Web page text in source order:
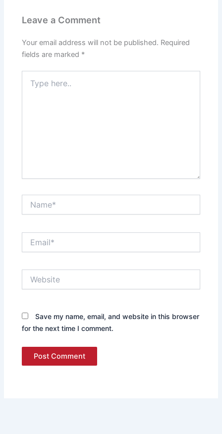
Leave a Comment
Your email address will not be published. Required
fields are marked *
here..
Save my name, email, and website in this browser
for the next time I comment.